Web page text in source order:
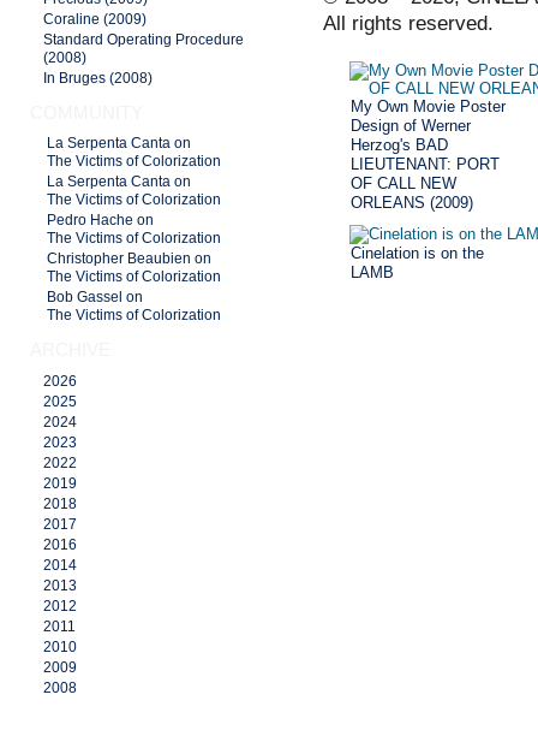
Coraline (2009)
Standard Operating Procedure
(2008)
In Bruges (2008)
La Serpenta Canta on
The Victims of Colorization
La Serpenta Canta on
The Victims of Colorization
Pedro Hache on
The Victims of Colorization
Christopher Beaubien on
The Victims of Colorization
Bob Gassel on
The Victims of Colorization
2026
2025
2024
2023
2022
2019
2018
2017
2016
2014
2013
2012
2011
2010
2009
2008
All rights reserved.
My Own Movie Poster
Design of Werner
Herzog's BAD
LIEUTENANT: PORT
OF CALL NEW
ORLEANS (2009)
Cinelation is on the
LAMB